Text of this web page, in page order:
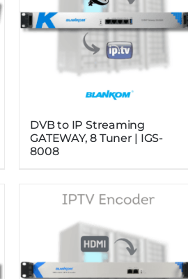
DVB to IP Streaming
GATEWAY, 8 Tuner | IGS-
8008